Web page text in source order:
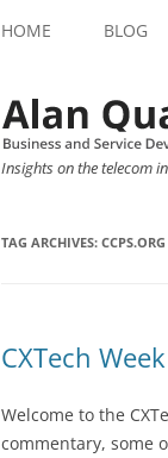
HOME BLOG
Insights on the telecom
TAG ARCHIVES: CCPS.ORG
CXTech
Welcome to the
commentary, some